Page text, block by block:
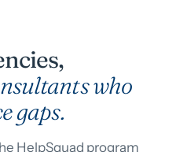
who
gaps.
HelpSquad program